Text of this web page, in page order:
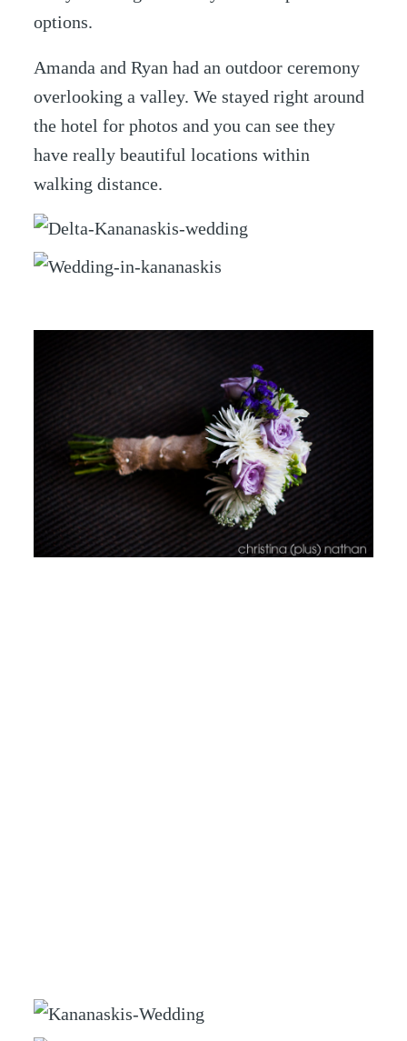
options.
Amanda and Ryan had an outdoor ceremony
overlooking a valley. We stayed right around
the hotel for photos and you can see they
have really beautiful locations within
walking distance.